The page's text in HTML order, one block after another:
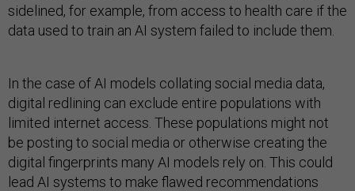
sidelined, for example, from access to health care if the
data used to train an AI system failed to include them.
In the case of AI models collating social media data,
digital redlining can exclude entire populations with
limited internet access. These populations might not
be posting to social media or otherwise creating the
digital fingerprints many AI models rely on. This could
lead AI systems to make flawed recommendations